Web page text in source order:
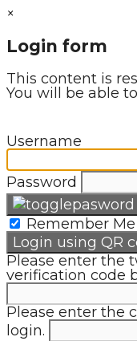
×
Login form
This content is
You will be able
Username
Password
Remember Me
Login using QR
Please enter the
verification code
Please enter the
login.